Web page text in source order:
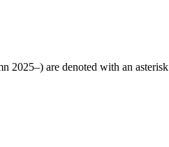
2025–) are denoted with an asterisk